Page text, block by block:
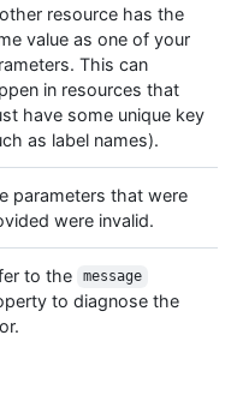
resource has the
value as one of your
This can
in resources that
have some unique key
as label names).
parameters that were
were invalid.
to the message
to diagnose the